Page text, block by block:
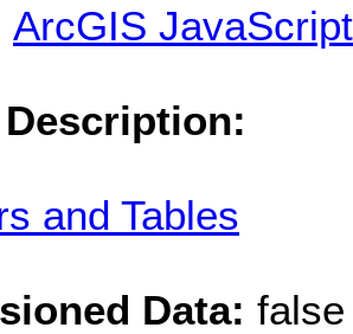
ArcGIS JavaScript
and Tables
Data: false